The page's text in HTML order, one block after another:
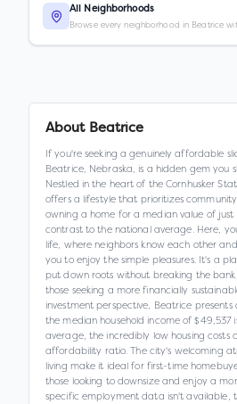
All Neighborhoods
Browse every neighborhood in Beatrice
About Beatrice
If you're seeking a genuinely affordable
Beatrice, Nebraska, is a hidden gem you
Nestled in the heart of the Cornhusker
offers a lifestyle that prioritizes
owning a home for a median value of just
contrast to the national average. Here,
life, where neighbors know each other
you to enjoy the simple pleasures. It's a
put down roots without breaking the
those seeking a more financially
investment perspective, Beatrice presents
the median household income of $49,537
average, the incredibly low housing
affordability ratio. The city's welcoming
living make it ideal for first-time
those looking to downsize and enjoy a
specific employment data isn't available,